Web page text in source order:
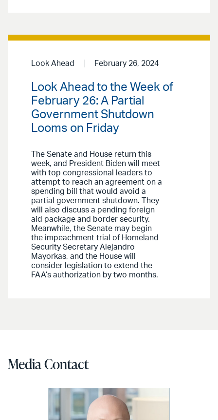
Look Ahead February 26, 2024
Look Ahead to the Week of
February 26: A Partial
Government Shutdown
Looms on Friday
The Senate and House return this
week, and President Biden will meet
with top congressional leaders to
attempt to reach an agreement on a
spending bill that would avoid a
partial government shutdown. They
will also discuss a pending foreign
aid package and border security.
Meanwhile, the Senate may begin
the impeachment trial of Homeland
Security Secretary Alejandro
Mayorkas, and the House will
consider legislation to extend the
FAA’s authorization by two months.
Media Contact